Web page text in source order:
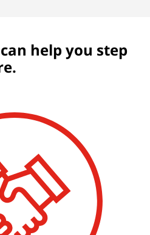
help you step